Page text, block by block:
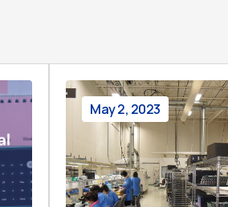
May 2, 2023